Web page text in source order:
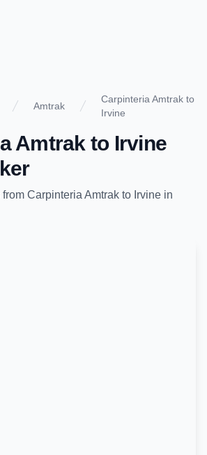
Amtrak
Carpinteria Amtrak to
Irvine
Amtrak to Irvine
from Carpinteria Amtrak to Irvine in